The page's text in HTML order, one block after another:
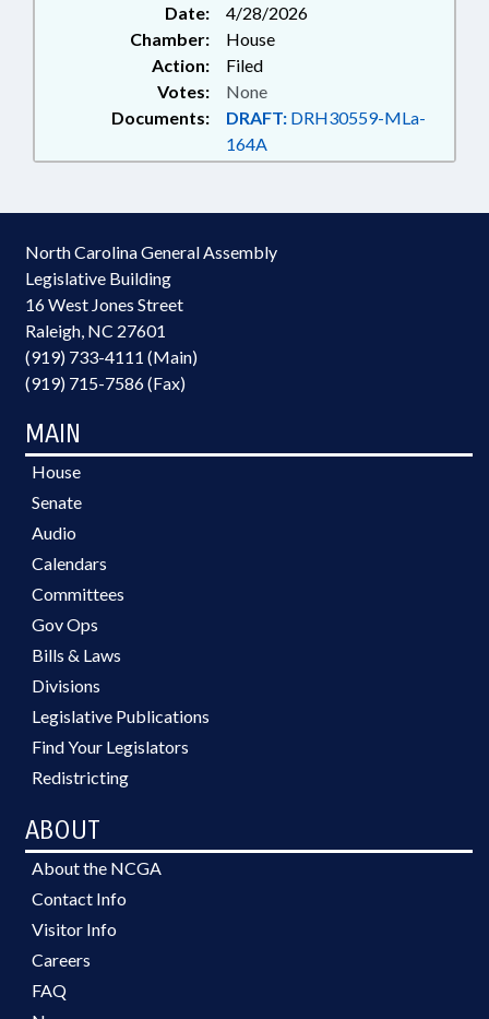
Date:
4/28/2026
Chamber:
House
Action:
Filed
Documents: DRAFT: DRH30559-MLa-
164A
Votes: None
North Carolina General Assembly
Legislative Building
16 West Jones Street
Raleigh, NC 27601
(919) 733-4111 (Main)
(919) 715-7586 (Fax)
MAIN
House
Senate
Audio
Calendars
Committees
Gov Ops
Bills & Laws
Divisions
Legislative Publications
Find Your Legislators
Redistricting
ABOUT
About the NCGA
Contact Info
Visitor Info
Careers
FAQ